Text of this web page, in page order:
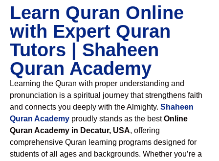
Learn Quran Online
with Expert Quran
Tutors | Shaheen
Quran Academy
Learning the Quran with proper understanding and
pronunciation is a spiritual journey that strengthens faith
and connects you deeply with the Almighty. Shaheen
Quran Academy proudly stands as the bestOnline
Quran Academy in Decatur, USA, offering
comprehensive Quran learning programs designed for
students of all ages and backgrounds. Whether you’re a